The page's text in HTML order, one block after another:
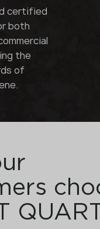
certified
both
the
of